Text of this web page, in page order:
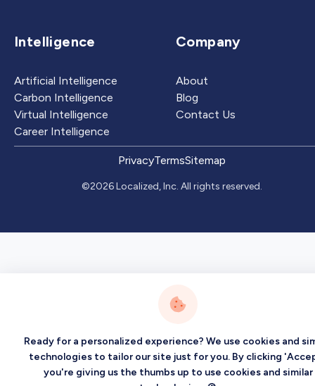
Intelligence
Artificial Intelligence
Carbon Intelligence
Virtual Intelligence
Career Intelligence
Company
About
Blog
Contact Us
PrivacyTermsSitemap
©2026 Localized, Inc. All rights reserved.
Ready for a personalized experience? We use cookies and
technologies to tailor our site just for you. By clicking
you're giving us the thumbs up to use cookies and similar